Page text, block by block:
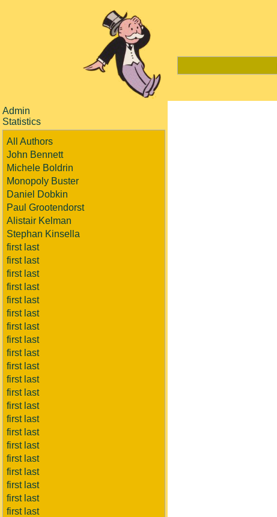
Admin
Statistics
All Authors
John Bennett
Michele Boldrin
Monopoly Buster
Daniel Dobkin
Paul Grootendorst
Alistair Kelman
Stephan Kinsella
first last
first last
first last
first last
first last
first last
first last
first last
first last
first last
first last
first last
first last
first last
first last
first last
first last
first last
first last
first last
first last